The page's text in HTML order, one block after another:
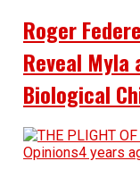
Roger
Reveal Myla
Biological
Opinions4 years